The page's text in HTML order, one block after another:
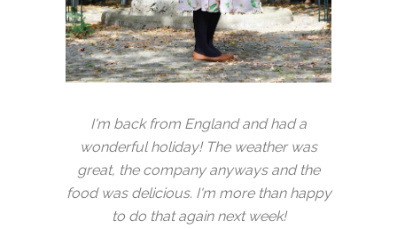
I'm back from England and had a
wonderful holiday! The weather was
great, the company anyways and the
food was delicious. I'm more than happy
to do that again next week!